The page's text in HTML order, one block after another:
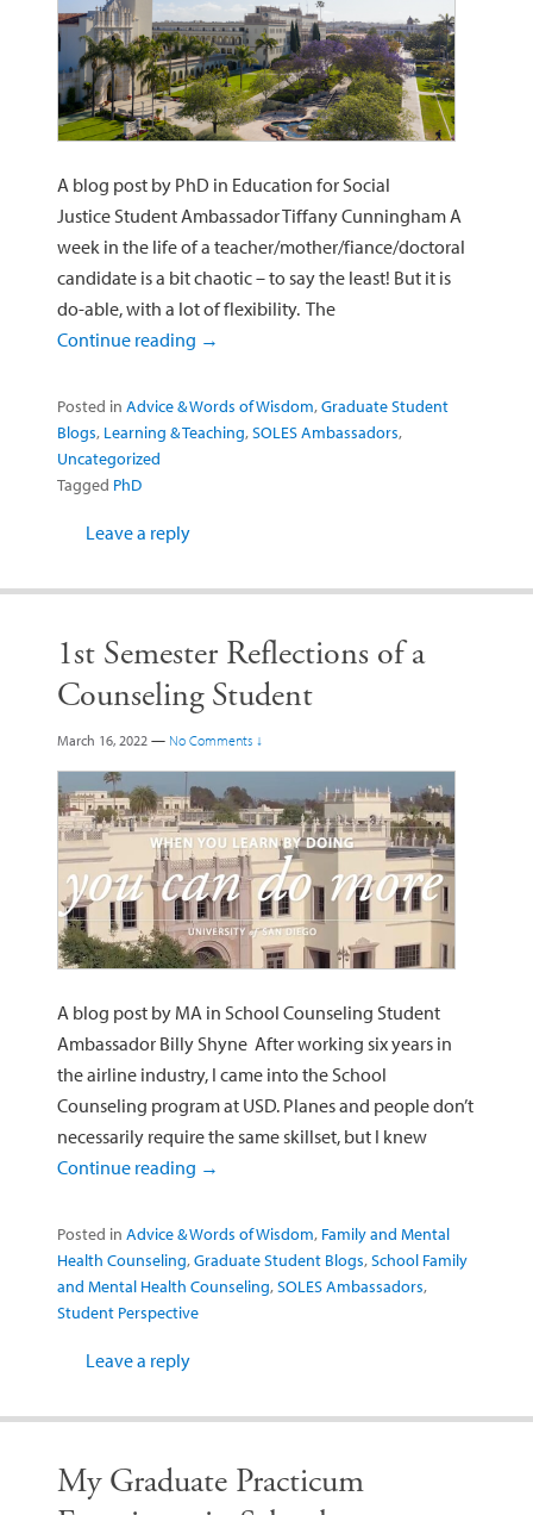
A blog post by PhD in Education for Social
Justice Student Ambassador Tiffany Cunningham A
week in the life of a teacher/mother/fiance/doctoral
candidate is a bit chaotic – to say the least! But it is
do-able, with a lot of flexibility. The
Continue reading →
Posted in Advice & Words of Wisdom,Graduate Student
Blogs, Learning & Teaching,SOLES Ambassadors,
Uncategorized
Tagged PhD
Leave a reply
1st Semester Reflections of a
Counseling Student
March 16, 2022 — No Comments ↓
A blog post by MA in School Counseling Student
Ambassador Billy Shyne After working six years in
the airline industry, I came into the School
Counseling program at USD. Planes and people don’t
necessarily require the same skillset, but I knew
Continue reading →
Posted in Advice & Words of Wisdom, Family and Mental
Health Counseling,Graduate Student Blogs,School Family
and Mental Health Counseling,SOLES Ambassadors,
Student Perspective
Leave a reply
My Graduate Practicum